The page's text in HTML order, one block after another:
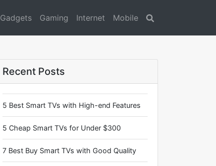
Gadgets Gaming Internet Mobile
Recent Posts
5 Best Smart TVs with High-end Features
5 Cheap Smart TVs for Under $300
7 Best Buy Smart TVs with Good Quality